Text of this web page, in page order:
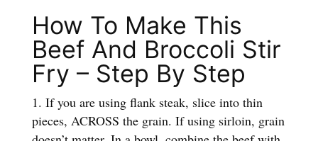
How To Make This
Beef And Broccoli Stir
Fry – Step By Step
If you are using flank steak, slice into thin
pieces, ACROSS the grain. If using sirloin, grain